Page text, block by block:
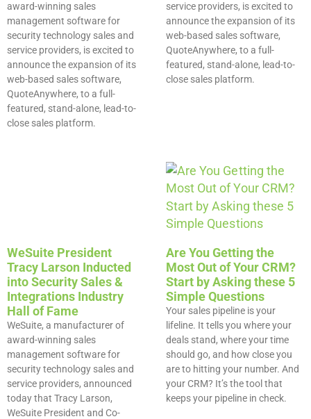
award-winning sales
management software for
security technology sales and
service providers, is excited to
announce the expansion of its
web-based sales software,
QuoteAnywhere, to a full-
featured, stand-alone, lead-to-
close sales platform.
service providers, is excited to
announce the expansion of its
web-based sales software,
QuoteAnywhere, to a full-
featured, stand-alone, lead-to-
close sales platform.
WeSuite President
Tracy Larson Inducted
into Security Sales &
Integrations Industry
Hall of Fame
WeSuite, a manufacturer of
award-winning sales
management software for
security technology sales and
service providers, announced
today that Tracy Larson,
WeSuite President and Co-
Are You Getting the
Most Out of Your CRM?
Start by Asking these 5
Simple Questions​
Your sales pipeline is your
lifeline. It tells you where your
deals stand, where your time
should go, and how close you
are to hitting your number. And
your CRM? It’s the tool that
keeps your pipeline in check.